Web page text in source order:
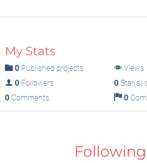
My Stats
0 Published projects
Views
0 Followers 0Star(s)
0 Comments 0
Following